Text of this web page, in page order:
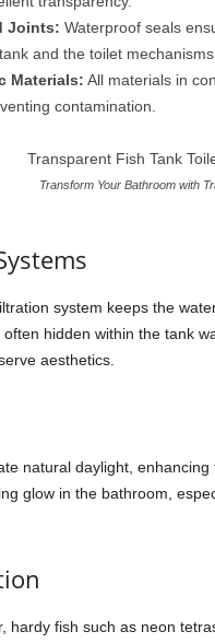
Joints: Waterproof seals
and the toilet mechanisms.
Materials: All materials in
contamination.
Transform Your Bathroom with
system keeps the
hidden within the tank
aesthetics.
natural daylight, enhancing
glow in the bathroom,
hardy fish such as neon